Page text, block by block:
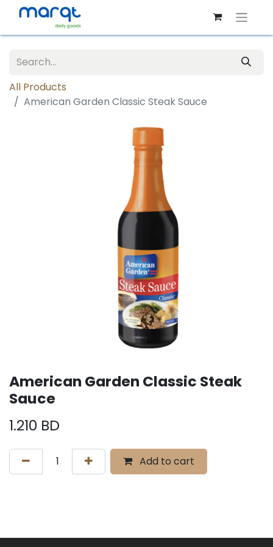
All Products
American Garden Classic Steak Sauce
American Garden Classic Steak
Sauce
1.210 BD
Add to cart